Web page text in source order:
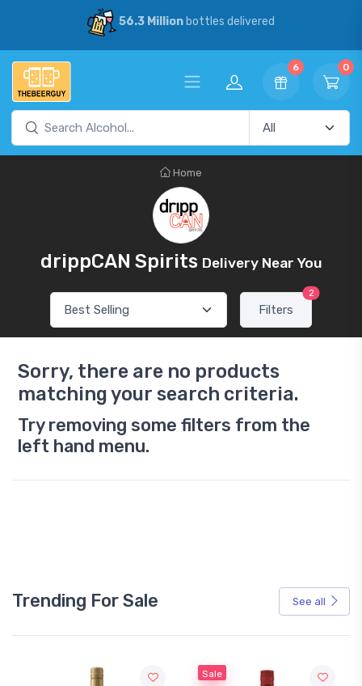
56.3 Millionbottles delivered
6 0
Home
drippCAN Spirits Delivery Near You
Filters
2
Sorry, there are no products
matching your search criteria.
Try removing some filters from the
left hand menu.
Trending For Sale See all
Sale